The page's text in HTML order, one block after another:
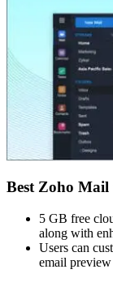
Best Zoho Mail
5 GB free
along with
Users can
email preview